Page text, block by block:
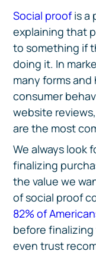
Social proofis a
explaining that
to something if
doing it. In
many forms
consumer
website
are the most
We always look
finalizing
the value we
of social proof
82% of
before
even trust